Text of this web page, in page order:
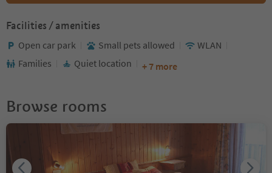
Facilities / amenities
Open car park Small pets allowed
WLAN
Families
Quiet location + 7 more
Browse rooms